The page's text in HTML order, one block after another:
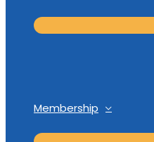
Membership